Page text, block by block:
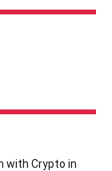
with Crypto in